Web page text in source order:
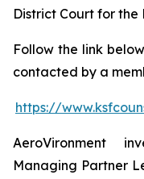
District Court for the
Follow the link
contacted by a
https://
AeroVironment
Managing Partner